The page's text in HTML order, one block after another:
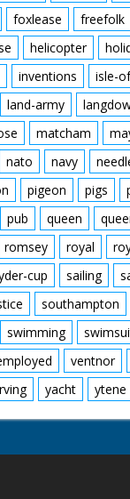
foxlease freefolk
helicopter
inventions isle-
land-army
matcham
nato navy
pigeon pigs
pub queen
romsey royal
cup sailing
southampton
swimming
ventnor
yacht ytene